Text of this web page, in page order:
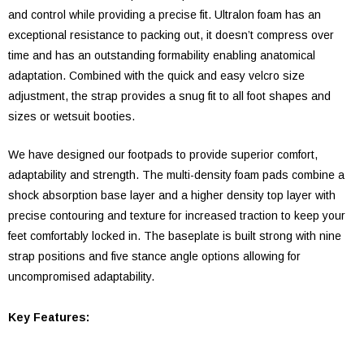
and control while providing a precise fit. Ultralon foam has an
exceptional resistance to packing out, it doesn’t compress over
time and has an outstanding formability enabling anatomical
adaptation. Combined with the quick and easy velcro size
adjustment, the strap provides a snug fit to all foot shapes and
sizes or wetsuit booties.
We have designed our footpads to provide superior comfort,
adaptability and strength. The multi-density foam pads combine a
shock absorption base layer and a higher density top layer with
precise contouring and texture for increased traction to keep your
feet comfortably locked in. The baseplate is built strong with nine
strap positions and five stance angle options allowing for
uncompromised adaptability.
Key Features: